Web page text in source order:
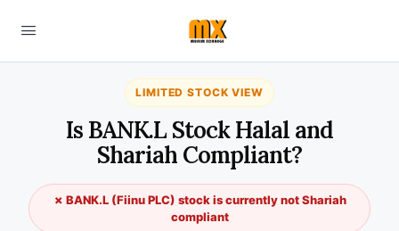
LIMITED STOCK VIEW
Is BANK.L Stock Halal and
Shariah Compliant?
✗ BANK.L (Fiinu PLC) stock is currently not Shariah
compliant